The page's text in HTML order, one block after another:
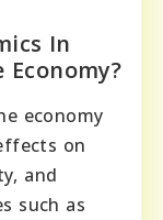
In
economy
on
and
such as